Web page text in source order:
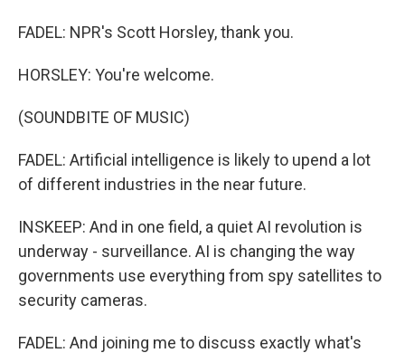
FADEL: NPR's Scott Horsley, thank you.
HORSLEY: You're welcome.
(SOUNDBITE OF MUSIC)
FADEL: Artificial intelligence is likely to upend a lot
of different industries in the near future.
INSKEEP: And in one field, a quiet AI revolution is
underway - surveillance. AI is changing the way
governments use everything from spy satellites to
security cameras.
FADEL: And joining me to discuss exactly what's